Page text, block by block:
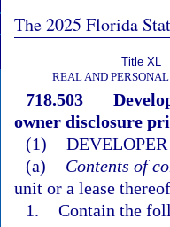
The 2025 Florida
Title XL
REAL AND
718.503
owner disclosure
(1)
(a)
Contents of
unit or a lease
1. Contain the